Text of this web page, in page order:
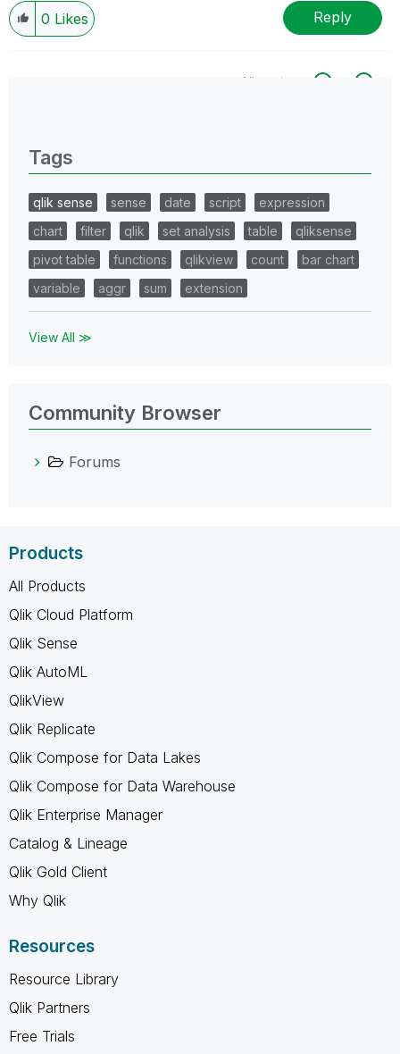
0 Likes Reply
All topics
Tags
qlik sense sense date script
expression
chart
filter qlik set analysis table
qliksense
pivot table
functions qlikview count
bar chart
variable
aggr sum extension
View All ≫
Community Browser
Forums
Products
All Products
Qlik Cloud Platform
Qlik Sense
Qlik AutoML
QlikView
Qlik Replicate
Qlik Compose for Data Lakes
Qlik Compose for Data Warehouse
Qlik Enterprise Manager
Catalog & Lineage
Qlik Gold Client
Why Qlik
Resources
Resource Library
Qlik Partners
Free Trials